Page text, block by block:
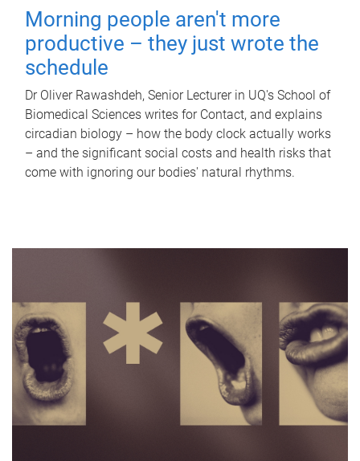
Morning people aren't more
productive – they just wrote the
schedule
Dr Oliver Rawashdeh, Senior Lecturer in UQ's School of
Biomedical Sciences writes for Contact, and explains
circadian biology – how the body clock actually works
– and the significant social costs and health risks that
come with ignoring our bodies' natural rhythms.